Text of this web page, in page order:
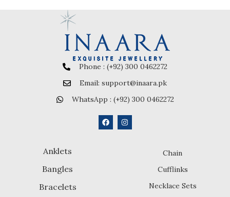
Phone : (+92) 300 0462272
Email: support@inaara.pk
WhatsApp : (+92) 300 0462272
Anklets
Bangles
Bracelets
Chain
Cufflinks
Necklace Sets